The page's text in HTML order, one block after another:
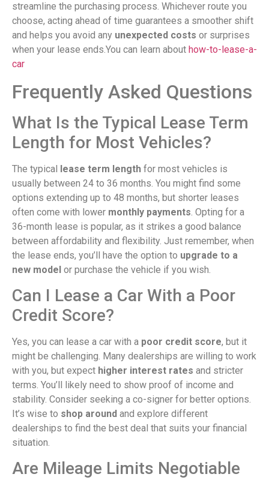
streamline the purchasing process. Whichever route you
choose, acting ahead of time guarantees a smoother shift
and helps you avoid any unexpected costs or surprises
when your lease ends.You can learn about how-to-lease-a-
car
Frequently Asked Questions
What Is the Typical Lease Term
Length for Most Vehicles?
The typical lease term length for most vehicles is
usually between 24 to 36 months. You might find some
options extending up to 48 months, but shorter leases
often come with lower monthly payments . Opting for a
36-month lease is popular, as it strikes a good balance
between affordability and flexibility. Just remember, when
the lease ends, you’ll have the option to upgrade to a
new model or purchase the vehicle if you wish.
Can I Lease a Car With a Poor
Credit Score?
Yes, you can lease a car with a poor credit score, but it
might be challenging. Many dealerships are willing to work
with you, but expect higher interest rates and stricter
terms. You’ll likely need to show proof of income and
stability. Consider seeking a co-signer for better options.
It’s wise to shop around and explore different
dealerships to find the best deal that suits your financial
situation.
Are Mileage Limits Negotiable